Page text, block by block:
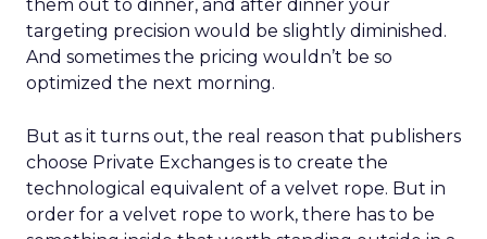
them out to dinner, and after dinner your
targeting precision would be slightly diminished.
And sometimes the pricing wouldn’t be so
optimized the next morning.
But as it turns out, the real reason that publishers
choose Private Exchanges is to create the
technological equivalent of a velvet rope. But in
order for a velvet rope to work, there has to be